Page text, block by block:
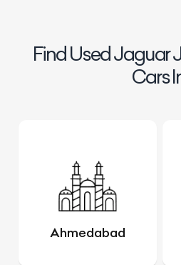
Find Used Jaguar
Cars
Ahmedabad